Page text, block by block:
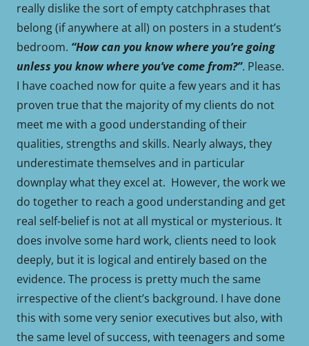
really dislike the sort of empty catchphrases that
belong (if anywhere at all) on posters in a student’s
bedroom. “How can you know where you’re going
unless you know where you’ve come from?”. Please.
I have coached now for quite a few years and it has
proven true that the majority of my clients do not
meet me with a good understanding of their
qualities, strengths and skills. Nearly always, they
underestimate themselves and in particular
downplay what they excel at. However, the work we
do together to reach a good understanding and get
real self-belief is not at all mystical or mysterious. It
does involve some hard work, clients need to look
deeply, but it is logical and entirely based on the
evidence. The process is pretty much the same
irrespective of the client’s background. I have done
this with some very senior executives but also, with
the same level of success, with teenagers and some